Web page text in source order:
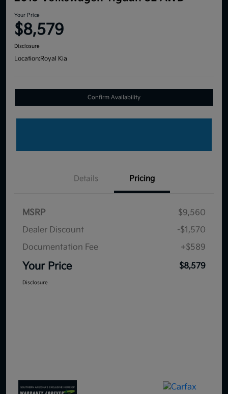
Your Price
$8,579
Disclosure
Location:Royal Kia
Confirm Availability
Details Pricing
MSRP
$9,560
Dealer Discount
-$1,570
Documentation Fee
+$589
Your Price $8,579
Disclosure